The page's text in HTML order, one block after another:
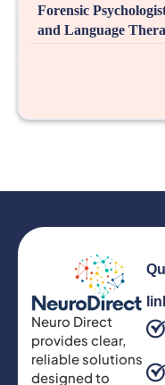
Forensic
and Language
Neuro Direct
provides clear,
reliable solutions
designed to